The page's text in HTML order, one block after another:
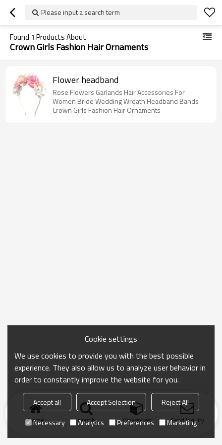
Please input a search term
Found 1 Products About
Crown Girls Fashion Hair Ornaments
Flower headband
Rose Flowers Garlands Hair Accessories For
Women Bride Wedding Wreath Headband Bands
Crown Girls Fashion Hair Ornaments
Home search Categories Send Inquiry
Cookie settings
We use cookies to provide you with the best possible
experience. They also allow us to analyze user behavior in
order to constantly improve the website for you.
Accept all Accept Selection
Reject All
Necessary
Analytics Preferences Marketing